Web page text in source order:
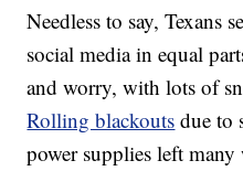
Needless to say, Texans
social media in equal
and worry, with lots of
Rolling blackouts due to
power supplies left